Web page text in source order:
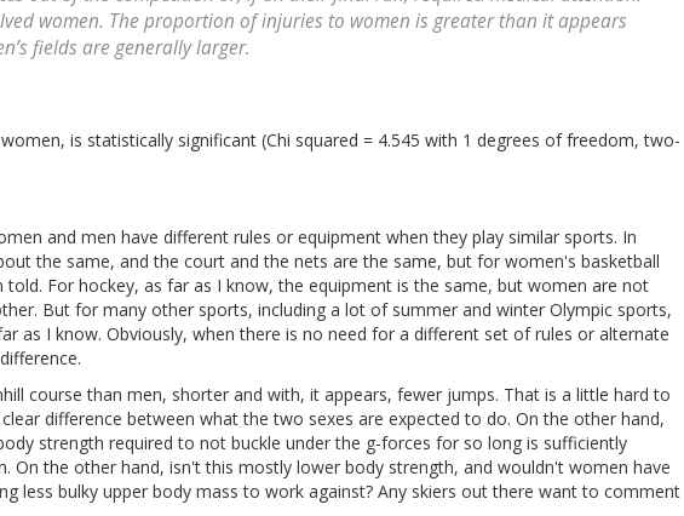
women. The proportion of injuries to women is greater than it appears
fields are generally larger.
is statistically significant (Chi squared = 4.545 with 1 degrees of freedom, two-
and men have different rules or equipment when they play similar sports. In
the same, and the court and the nets are the same, but for women's basketball
told. For hockey, as far as I know, the equipment is the same, but women are not
But for many other sports, including a lot of summer and winter Olympic sports,
as I know. Obviously, when there is no need for a different set of rules or alternate
course than men, shorter and with, it appears, fewer jumps. That is a little hard to
difference between what the two sexes are expected to do. On the other hand,
strength required to not buckle under the g-forces for so long is sufficiently
On the other hand, isn't this mostly lower body strength, and wouldn't women have
less bulky upper body mass to work against? Any skiers out there want to comment